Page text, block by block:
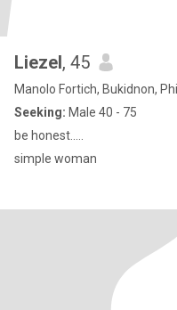
Liezel, 45
Manolo Fortich, Bukidnon,
Seeking: Male 40 - 75
be honest.....
simple woman